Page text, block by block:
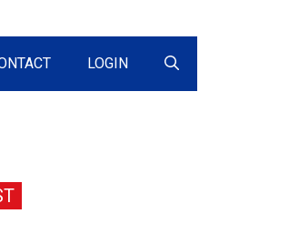
LOGIN